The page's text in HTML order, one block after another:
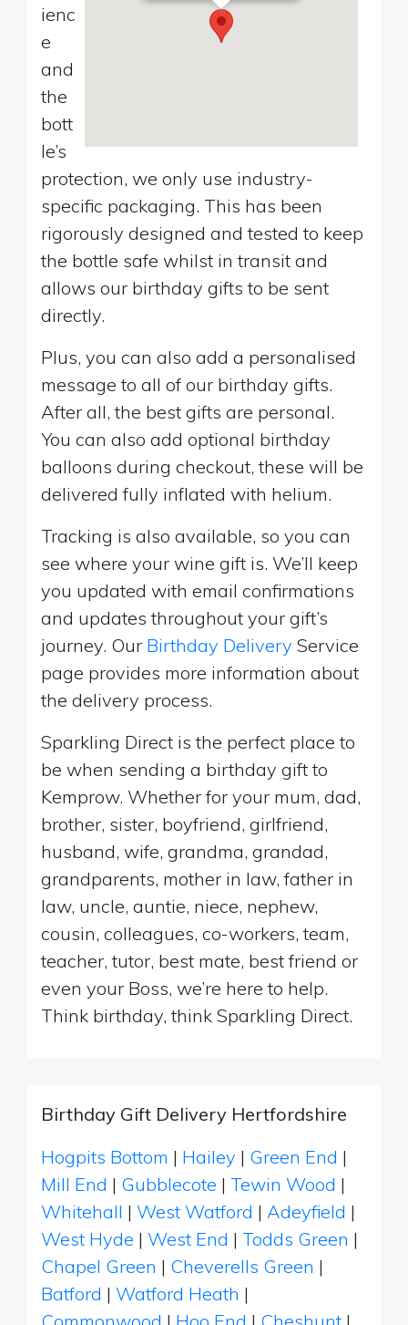
ienc
e
and
the
bott
le’s
protection, we only use industry-
specific packaging. This has been
rigorously designed and tested to keep
the bottle safe whilst in transit and
allows our birthday gifts to be sent
directly.
Plus, you can also add a personalised
message to all of our birthday gifts.
After all, the best gifts are personal.
You can also add optional birthday
balloons during checkout, these will be
delivered fully inflated with helium.
Tracking is also available, so you can
see where your wine gift is. We’ll keep
you updated with email confirmations
and updates throughout your gift’s
journey. Our Birthday Delivery Service
page provides more information about
the delivery process.
Sparkling Direct is the perfect place to
be when sending a birthday gift to
Kemprow. Whether for your mum, dad,
brother, sister, boyfriend, girlfriend,
husband, wife, grandma, grandad,
grandparents, mother in law, father in
law, uncle, auntie, niece, nephew,
cousin, colleagues, co-workers, team,
teacher, tutor, best mate, best friend or
even your Boss, we’re here to help.
Think birthday, think Sparkling Direct.
Birthday Gift Delivery Hertfordshire
Hogpits Bottom | Hailey | Green End |
Mill End | Gubblecote | Tewin Wood |
Whitehall | West Watford | Adeyfield |
West Hyde | West End | Todds Green |
Chapel Green | Cheverells Green |
Batford | Watford Heath |